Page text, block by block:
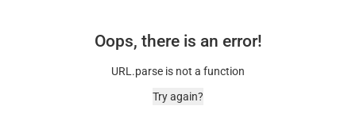
Oops, there is an error!
URL.parse is not a function
Try again?